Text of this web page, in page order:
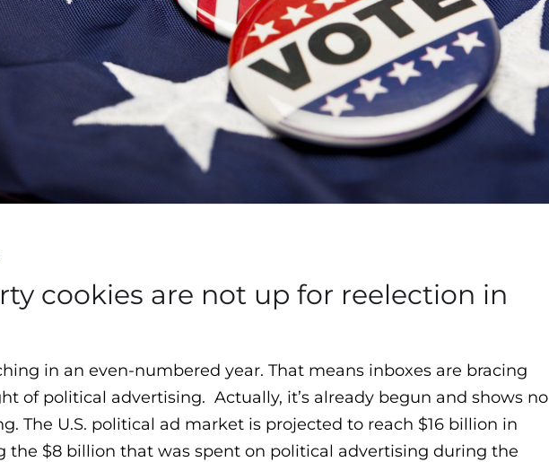
cookies are not up for reelection in
in an even-numbered year. That means inboxes are bracing
of political advertising. Actually, it’s already begun and shows no
The U.S. political ad market is projected to reach $16 billion in
the $8 billion that was spent on political advertising during the